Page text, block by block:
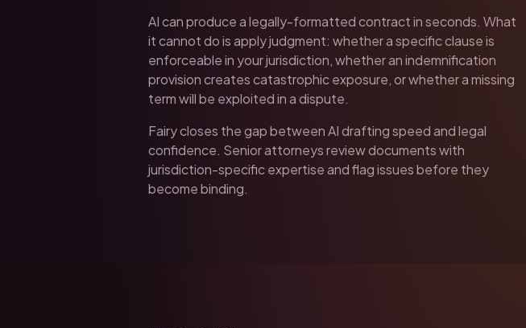
AI can produce a legally-formatted contract in seconds. What
it cannot do is apply judgment: whether a specific clause is
enforceable in your jurisdiction, whether an indemnification
provision creates catastrophic exposure, or whether a missing
term will be exploited in a dispute.
Fairy closes the gap between AI drafting speed and legal
confidence. Senior attorneys review documents with
jurisdiction-specific expertise and flag issues before they
become binding.